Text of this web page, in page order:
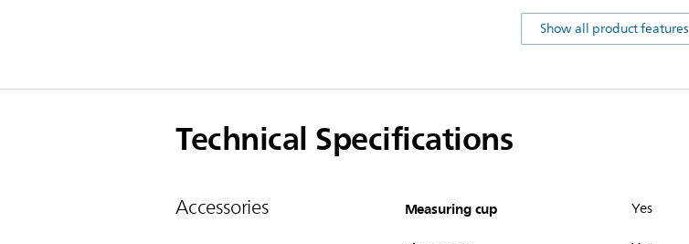
Show all product features
Technical Specifications
Accessories Measuring cup Yes